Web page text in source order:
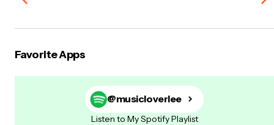
Favorite Apps
@musicloverlee
Listen to My Spotify Playlist